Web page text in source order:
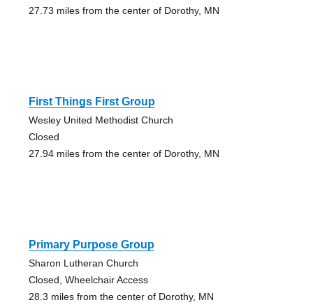
27.73 miles from the center of Dorothy, MN
First Things First Group
Wesley United Methodist Church
Closed
27.94 miles from the center of Dorothy, MN
Primary Purpose Group
Sharon Lutheran Church
Closed, Wheelchair Access
28.3 miles from the center of Dorothy, MN